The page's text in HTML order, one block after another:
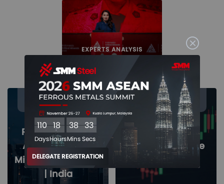
EXPERTS ANALYSIS
26 - 27
Nov
Regional Market
Analysis - SEA |
Middle East | China
| India
26 - 27
Nov
Iron & Steel Price
Dynamics
110
Days
18
Hours
38
Mins
32
Secs
DELEGATE REGISTRATION